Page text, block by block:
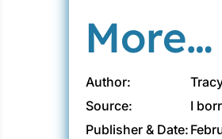
More…
Author:
Source:
I
Publisher & Date: